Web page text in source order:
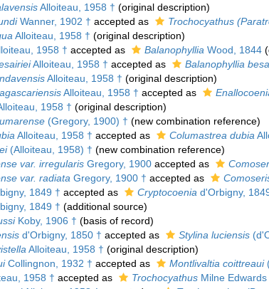
Alloiteau, 1958 † (original description)
Wanner, 1902 † accepted as Trochocyathus
Alloiteau, 1958 † (original description)
1958 † accepted as Balanophyllia Wood, 1844
Alloiteau, 1958 † accepted as Balanophyllia
Alloiteau, 1958 † (original description)
Alloiteau, 1958 † accepted as
1958 † (original description)
(Gregory, 1900) † (new combination reference)
Alloiteau, 1958 † accepted as Columastrea dubia
(Alloiteau, 1958) † (new combination reference)
var. irregularis Gregory, 1900 accepted as
var. radiata Gregory, 1900 † accepted as
1849 † accepted as Cryptocoenia d'Orbigny,
1849 † (additional source)
Koby, 1906 † (basis of record)
d'Orbigny, 1850 † accepted as Stylina luciensis
Alloiteau, 1958 † (original description)
Collingnon, 1932 † accepted as Montlivaltia coittreaui
1958 † accepted as Trochocyathus Milne